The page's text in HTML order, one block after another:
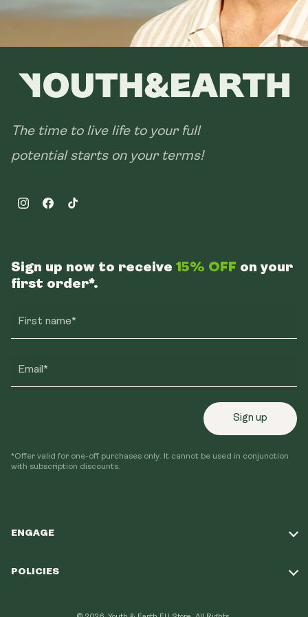
The time to live life to your full
potential starts on your terms!
InstagramFacebookTikTok
ENGAGE
POLICIES
Sign up now to receive 15% OFF on your
first order*.
First name*
Email*
Sign up
*Offer valid for one-off purchases only. It cannot be used in conjunction
with subscription discounts.